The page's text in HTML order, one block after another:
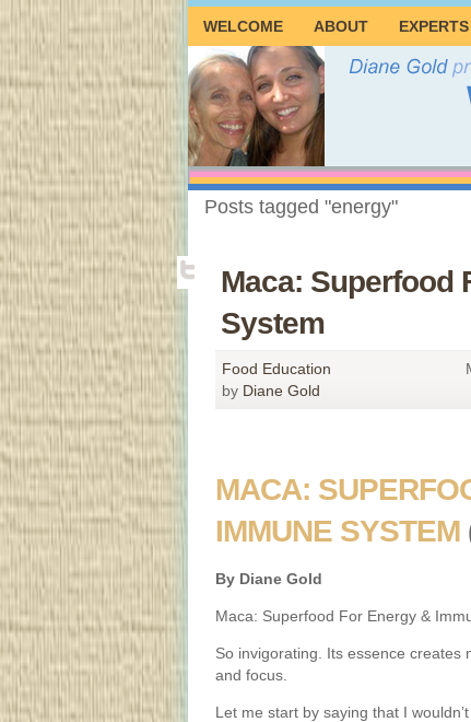
WELCOME ABOUT EXPERTS
Posts tagged "energy"
Maca: Superfood
System
Food Education
by Diane Gold
MACA:
IMMUNE SYSTEM
By Diane Gold
Maca: Superfood For Energy &
So invigorating. Its essence creates
and focus.
Let me start by saying that I